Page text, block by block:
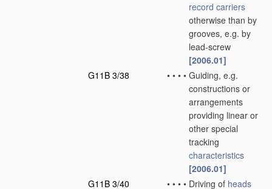
record carriers
otherwise than by
grooves, e.g. by
lead-screw
[2006.01]
G11B 3/38
• • • • Guiding, e.g.
constructions or
arrangements
providing linear or
other special
tracking
characteristics
[2006.01]
G11B 3/40
• • • • Driving of heads